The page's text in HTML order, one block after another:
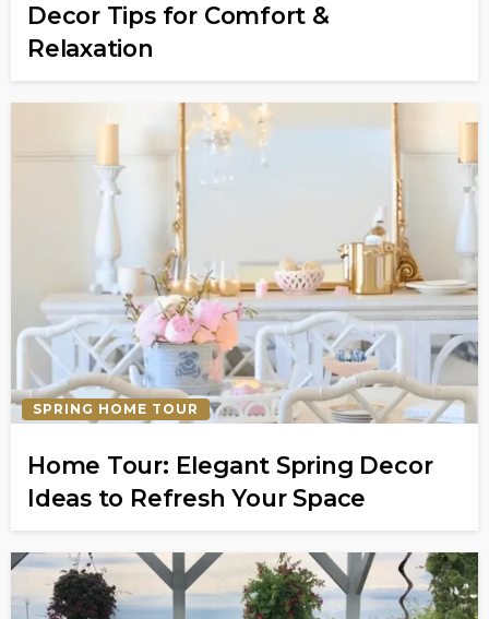
Decor Tips for Comfort &
Relaxation
SPRING HOME TOUR
Home Tour: Elegant Spring Decor
Ideas to Refresh Your Space